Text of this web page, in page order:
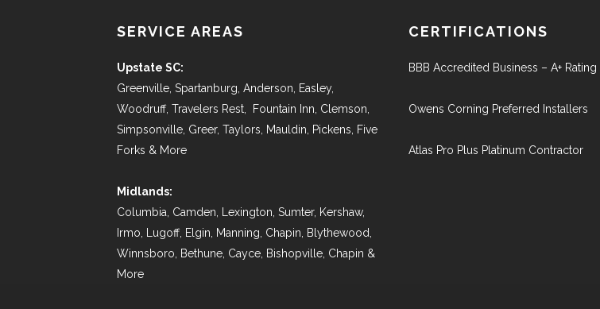
SERVICE AREAS
Upstate SC:
Greenville, Spartanburg, Anderson, Easley,
Woodruff, Travelers Rest, Fountain Inn, Clemson,
Simpsonville, Greer, Taylors, Mauldin, Pickens, Five
Forks & More
Midlands:
Columbia, Camden, Lexington, Sumter, Kershaw,
Irmo, Lugoff, Elgin, Manning, Chapin, Blythewood,
Winnsboro, Bethune, Cayce, Bishopville, Chapin &
More
CERTIFICATIONS
BBB Accredited Business – A+ Rating
Owens Corning Preferred Installers
Atlas Pro Plus Platinum Contractor